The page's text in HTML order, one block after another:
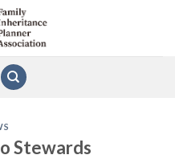
Stewards